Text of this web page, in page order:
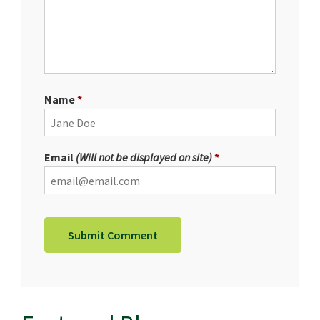
Name
Email (Will not be displayed on site)